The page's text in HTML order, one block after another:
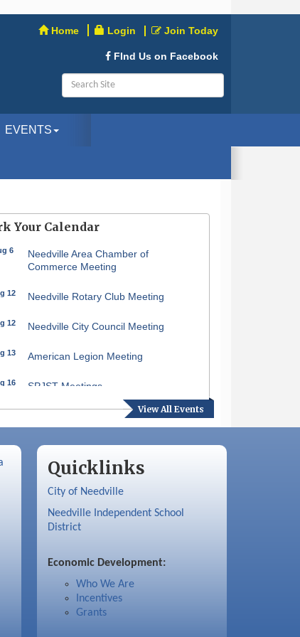
Home Login Join Today
FInd Us on Facebook
EVENTS
View All Events
Your Calendar
6
Needville Area Chamber of
Commerce Meeting
12 Needville Rotary Club Meeting
12 Needville City Council Meeting
13 American Legion Meeting
16 SPJST Meetings
17 Needville Preservation Meeting
Needville Rotary Club Meeting
Needville Rotary Club Meeting
Quicklinks
City of Needville
Needville Independent School
District
Economic Development:
Who We Are
Incentives
Grants